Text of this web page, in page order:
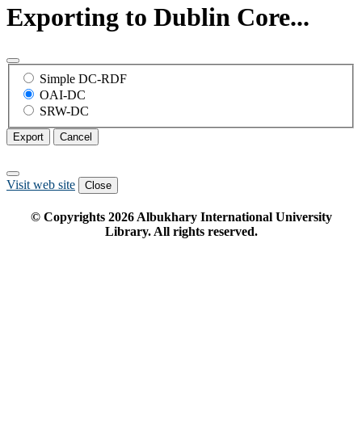
Exporting to Dublin Core...
Simple DC-RDF
OAI-DC
SRW-DC
Export Cancel
Visit web site Close
© Copyrights 2026Albukhary International University
Library. All rights reserved.